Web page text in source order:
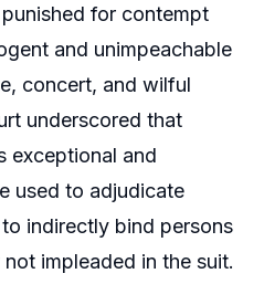
for contempt
and unimpeachable
concert, and wilful
underscored that
exceptional and
used to adjudicate
indirectly bind persons
impleaded in the suit.